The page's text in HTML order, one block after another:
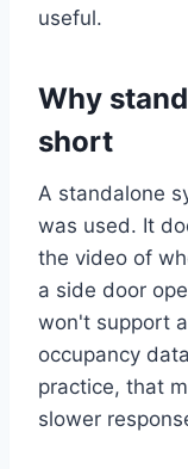
useful.
Why
short
A standalone
was used. It
the video of
a side door
won't support
occupancy
practice, that
slower